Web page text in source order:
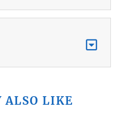
ALSO LIKE